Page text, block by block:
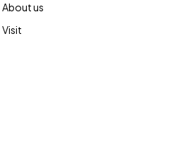
About us
Visit